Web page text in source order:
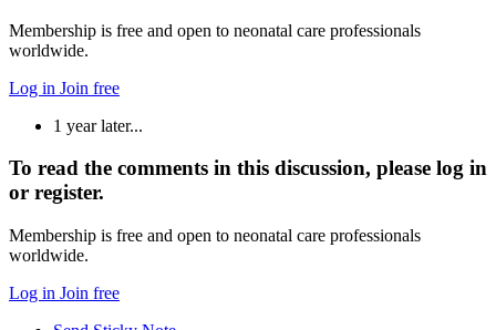
Membership is free and open to neonatal care professionals
worldwide.
Log in Join free
1 year later...
To read the comments in this discussion, please log in
or register.
Membership is free and open to neonatal care professionals
worldwide.
Log in Join free